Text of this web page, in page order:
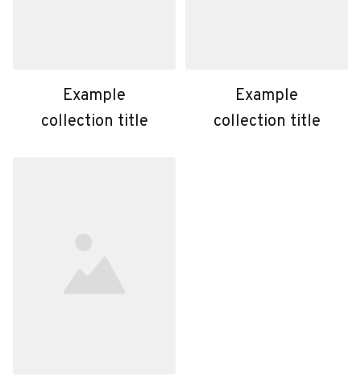
Example
collection title
Example
collection title